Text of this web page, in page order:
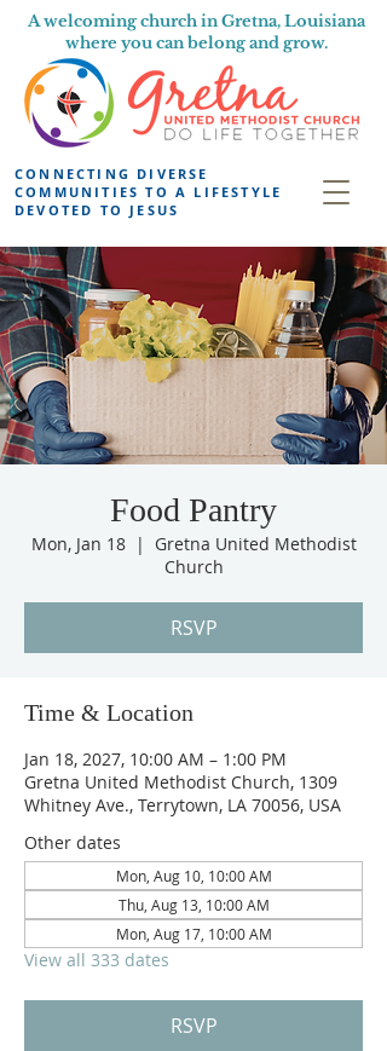
A welcoming church in Gretna, Louisiana
where you can belong and grow.
CONNECTING DIVERSE
COMMUNITIES TO A LIFESTYLE
DEVOTED TO JESUS
Food Pantry
Mon, Jan 18
  |
Gretna United Methodist
Church
RSVP
Time & Location
Jan 18, 2027, 10:00 AM – 1:00 PM
Gretna United Methodist Church, 1309
Whitney Ave., Terrytown, LA 70056, USA
Other dates
Mon, Aug 10, 10:00 AM
Thu, Aug 13, 10:00 AM
Mon, Aug 17, 10:00 AM
View all 333 dates
RSVP